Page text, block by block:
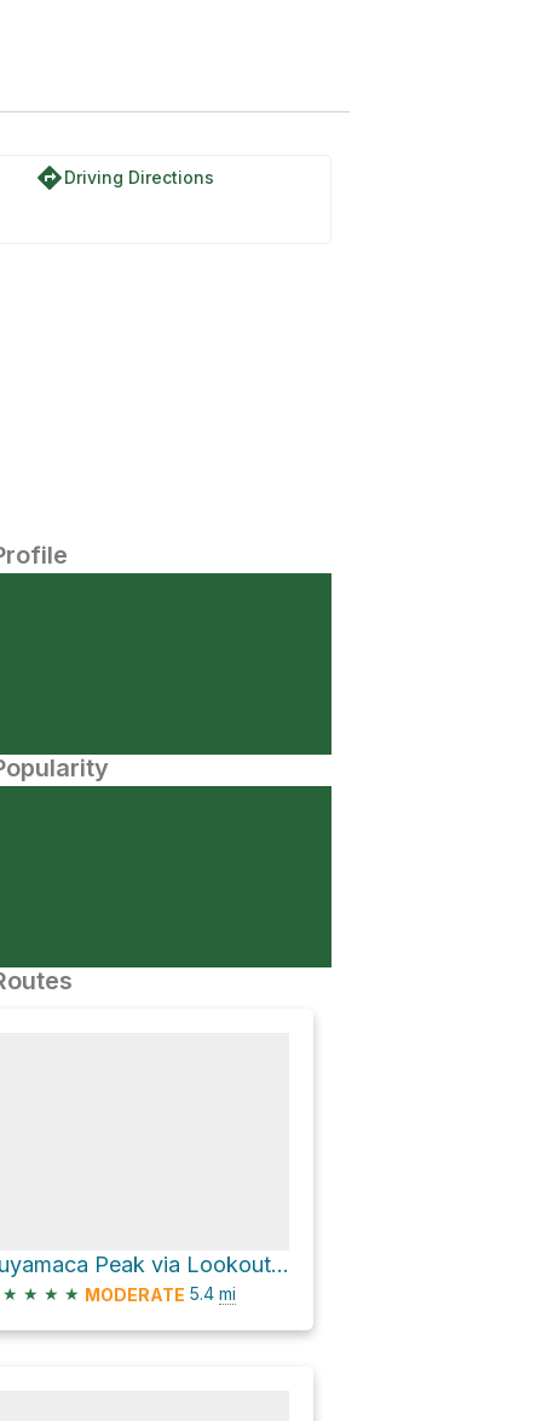
directionsDriving Directions
Cuyamaca Peak via Lookout Road
★ ★ ★ ★ MODERATE 5.4 mi